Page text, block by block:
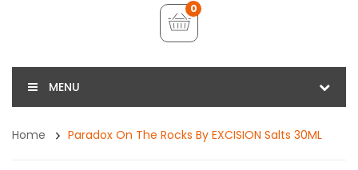
0
MENU
Home Paradox On The Rocks By EXCISION Salts 30ML